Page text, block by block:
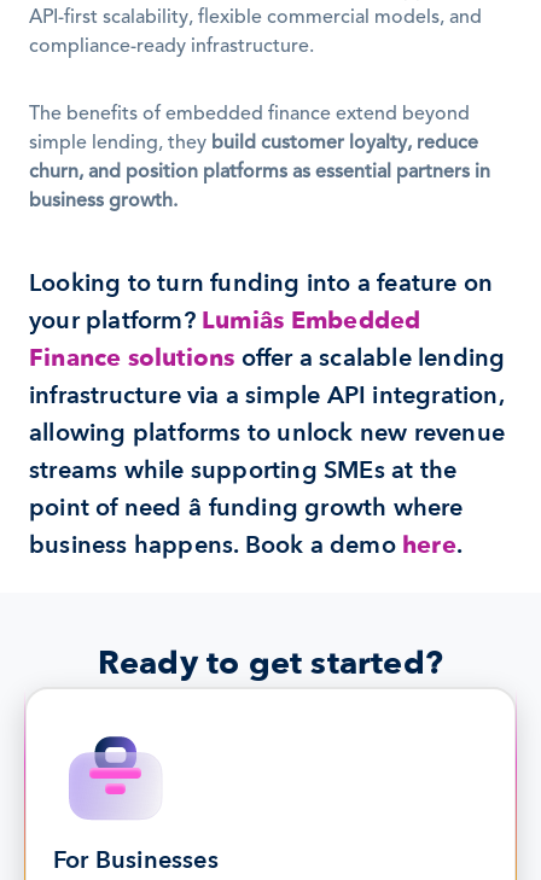
API-first scalability, flexible commercial models, and
compliance-ready infrastructure.
The benefits of embedded finance extend beyond
simple lending, they build customer loyalty, reduce
churn, and position platforms as essential partners in
business growth.
Looking to turn funding into a feature on
your platform? Lumiâs Embedded
Finance solutions offer a scalable lending
infrastructure via a simple API integration,
allowing platforms to unlock new revenue
streams while supporting SMEs at the
point of need â funding growth where
business happens. Book a demo here.
Ready to get started?
For Businesses